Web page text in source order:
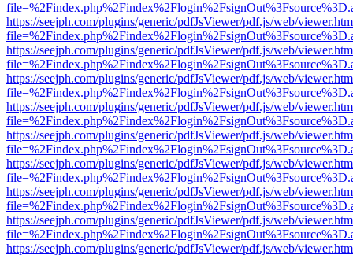
https://seejph.com/plugins/generic/pdfJsViewer/pdf.js/web/
https://seejph.com/plugins/generic/pdfJsViewer/pdf.js/web/
https://seejph.com/plugins/generic/pdfJsViewer/pdf.js/web/
https://seejph.com/plugins/generic/pdfJsViewer/pdf.js/web/
https://seejph.com/plugins/generic/pdfJsViewer/pdf.js/web/
https://seejph.com/plugins/generic/pdfJsViewer/pdf.js/web/
https://seejph.com/plugins/generic/pdfJsViewer/pdf.js/web/
https://seejph.com/plugins/generic/pdfJsViewer/pdf.js/web/
https://seejph.com/plugins/generic/pdfJsViewer/pdf.js/web/